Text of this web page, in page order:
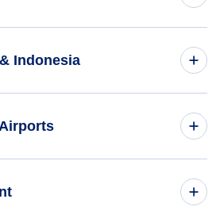
Jakarta - YEA to JKT
Indonesia